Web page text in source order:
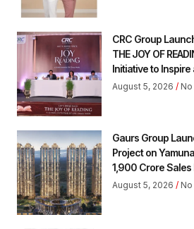
CRC Group
THE JOY OF
Initiative to
August 5, 2026
Gaurs Group
Project on
1,900 Crore Sales
August 5, 2026